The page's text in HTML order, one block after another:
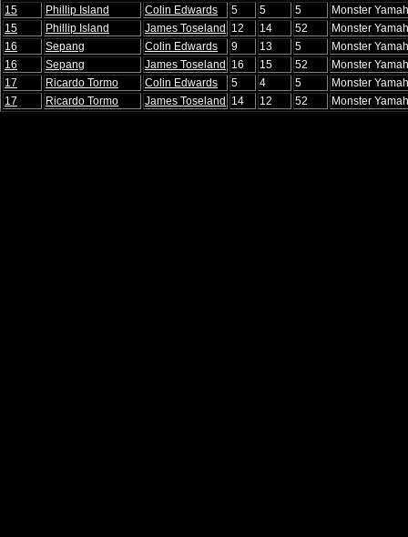
15
Phillip Island Colin Edwards 5 5 5
Monster
15
Phillip Island James Toseland 12 14 52
Monster
16
Sepang Colin Edwards 9 13 5
Monster
16
Sepang James Toseland 16 15 52
Monster
17
Ricardo Tormo Colin Edwards 5 4 5
Monster
17
Ricardo Tormo James Toseland 14 12 52 Monster